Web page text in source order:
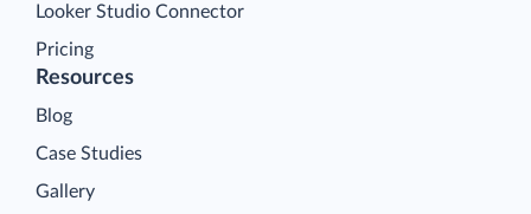
Looker Studio Connector
Pricing
Resources
Blog
Case Studies
Gallery